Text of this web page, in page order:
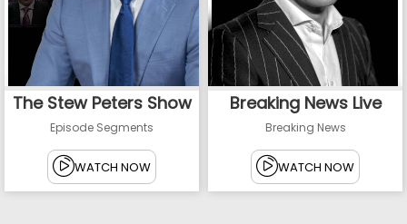
The Stew Peters Show
Episode Segments
WATCH NOW
Breaking News Live
Breaking News
WATCH NOW